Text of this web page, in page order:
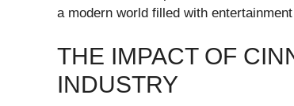
a modern world filled with
THE IMPACT OF
INDUSTRY